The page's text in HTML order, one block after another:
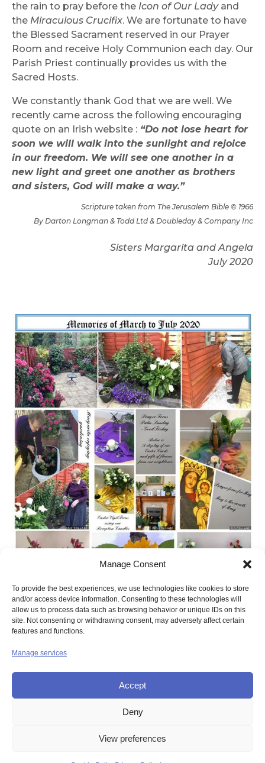
Manage Consent
To provide the best experiences, we use technologies like cookies to store
and/or access device information. Consenting to these technologies will
allow us to process data such as browsing behavior or unique IDs on this
site. Not consenting or withdrawing consent, may adversely affect certain
features and functions.
Manage services
Accept
Deny
View preferences
the rain to pray before the Icon of Our Ladyand
the Miraculous Crucifix. We are fortunate to have
the Blessed Sacrament reserved in our Prayer
Room and receive Holy Communion each day. Our
Parish Priest continually provides us with the
Sacred Hosts.
We constantly thank God that we are well. We
recently came across the following encouraging
quote on an Irish website : “Do not lose heart for
soon we will walk into the sunlight and rejoice
in our freedom. We will see one another in a
new light and greet one another as brothers
and sisters, God will make a way.”
Scripture taken from The Jerusalem Bible © 1966
By Darton Longman & Todd Ltd & Doubleday & Company Inc
Sisters Margarita and Angela
July 2020
Disclaimer Copyright